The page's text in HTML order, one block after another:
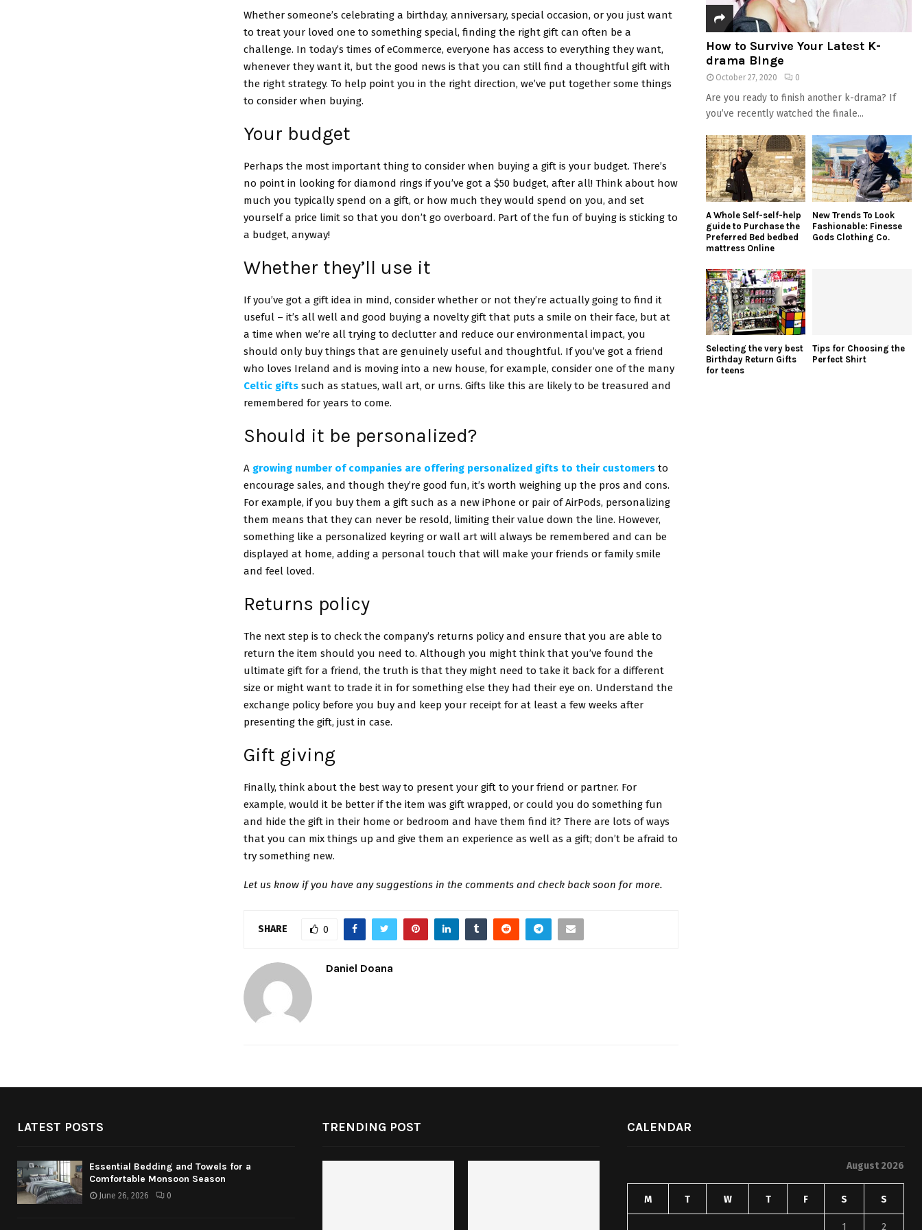
Whether someone’s celebrating a birthday, anniversary, special occasion, or you just want
to treat your loved one to something special, finding the right gift can often be a
challenge. In today’s times of eCommerce, everyone has access to everything they want,
whenever they want it, but the good news is that you can still find a thoughtful gift with
the right strategy. To help point you in the right direction, we’ve put together some things
to consider when buying.
Your budget
Perhaps the most important thing to consider when buying a gift is your budget. There’s
no point in looking for diamond rings if you’ve got a $50 budget, after all! Think about how
much you typically spend on a gift, or how much they would spend on you, and set
yourself a price limit so that you don’t go overboard. Part of the fun of buying is sticking to
a budget, anyway!
Whether they’ll use it
If you’ve got a gift idea in mind, consider whether or not they’re actually going to find it
useful – it’s all well and good buying a novelty gift that puts a smile on their face, but at
a time when we’re all trying to declutter and reduce our environmental impact, you
should only buy things that are genuinely useful and thoughtful. If you’ve got a friend
who loves Ireland and is moving into a new house, for example, consider one of the many
Celtic gifts such as statues, wall art, or urns. Gifts like this are likely to be treasured and
remembered for years to come.
Should it be personalized?
A growing number of companies are offering personalized gifts to their customers to
encourage sales, and though they’re good fun, it’s worth weighing up the pros and cons.
For example, if you buy them a gift such as a new iPhone or pair of AirPods, personalizing
them means that they can never be resold, limiting their value down the line. However,
something like a personalized keyring or wall art will always be remembered and can be
displayed at home, adding a personal touch that will make your friends or family smile
and feel loved.
Returns policy
The next step is to check the company’s returns policy and ensure that you are able to
return the item should you need to. Although you might think that you’ve found the
ultimate gift for a friend, the truth is that they might need to take it back for a different
size or might want to trade it in for something else they had their eye on. Understand the
exchange policy before you buy and keep your receipt for at least a few weeks after
presenting the gift, just in case.
Gift giving
Finally, think about the best way to present your gift to your friend or partner. For
example, would it be better if the item was gift wrapped, or could you do something fun
and hide the gift in their home or bedroom and have them find it? There are lots of ways
that you can mix things up and give them an experience as well as a gift; don’t be afraid to
try something new.
Let us know if you have any suggestions in the comments and check back soon for more.
SHARE 0
Daniel Doana
How to Survive Your Latest K-
drama Binge
October 27, 2020 0
Are you ready to finish another k-drama? If
you’ve recently watched the finale...
A Whole Self-self-help
guide to Purchase the
Preferred Bed bedbed
mattress Online
New Trends To Look
Fashionable: Finesse
Gods Clothing Co.
Selecting the very best
Birthday Return Gifts
for teens
Tips for Choosing the
Perfect Shirt
LATEST POSTS
Essential Bedding and Towels for a
Comfortable Monsoon Season
June 26, 2026 0
TRENDING POST CALENDAR
August 2026
M T W T F S S
1 2